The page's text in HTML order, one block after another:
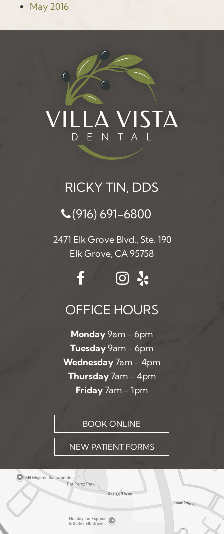
May 2016
RICKY TIN, DDS
(916) 691-6800
2471 Elk Grove Blvd., Ste. 190
Elk Grove, CA 95758
OFFICE HOURS
Monday9am - 6pm
Tuesday9am - 6pm
Wednesday7am - 4pm
Thursday7am - 4pm
Friday7am - 1pm
BOOK ONLINE
NEW PATIENT FORMS